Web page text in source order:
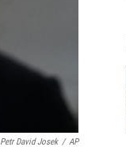
Petr David Josek / AP